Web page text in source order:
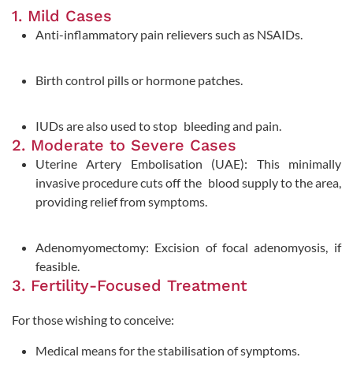
1. Mild Cases
Anti-inflammatory pain relievers such as NSAIDs.
Birth control pills or hormone patches.
IUDs are also used to stop bleeding and pain.
2. Moderate to Severe Cases
Uterine Artery Embolisation (UAE): This minimally
invasive procedure cuts off the blood supply to the area,
providing relief from symptoms.
Adenomyomectomy: Excision of focal adenomyosis, if
feasible.
3. Fertility-Focused Treatment
For those wishing to conceive:
Medical means for the stabilisation of symptoms.